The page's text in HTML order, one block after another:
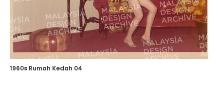
1960s Rumah Kedah 04